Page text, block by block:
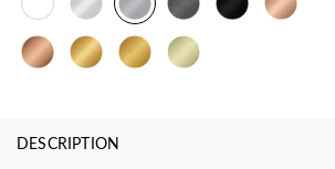
DESCRIPTION